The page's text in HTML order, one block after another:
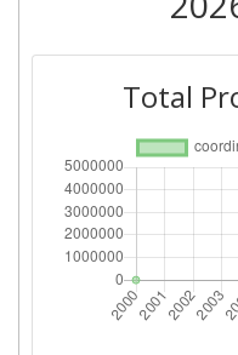
Total